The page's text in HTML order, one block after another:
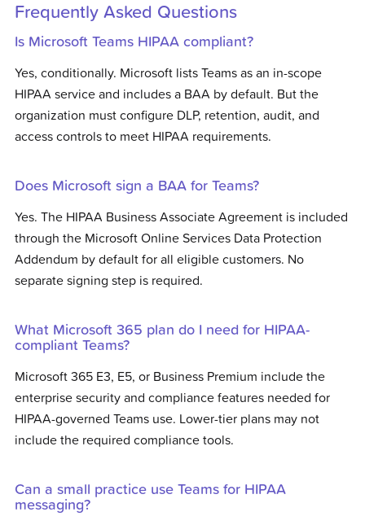
Frequently Asked Questions
Is Microsoft Teams HIPAA compliant?
Yes, conditionally. Microsoft lists Teams as an in-scope
HIPAA service and includes a BAA by default. But the
organization must configure DLP, retention, audit, and
access controls to meet HIPAA requirements.
Does Microsoft sign a BAA for Teams?
Yes. The HIPAA Business Associate Agreement is included
through the Microsoft Online Services Data Protection
Addendum by default for all eligible customers. No
separate signing step is required.
What Microsoft 365 plan do I need for HIPAA-
compliant Teams?
Microsoft 365 E3, E5, or Business Premium include the
enterprise security and compliance features needed for
HIPAA-governed Teams use. Lower-tier plans may not
include the required compliance tools.
Can a small practice use Teams for HIPAA
messaging?